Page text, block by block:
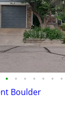
• • • • • • •
Boulder